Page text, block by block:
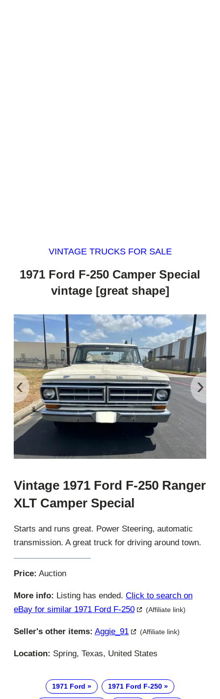
VINTAGE TRUCKS FOR SALE
1971 Ford F-250 Camper Special
vintage [great shape]
‹ ›
Vintage 1971 Ford F-250 Ranger
XLT Camper Special
Starts and runs great. Power Steering, automatic
transmission. A great truck for driving around town.
Price: Auction
More info: Listing has ended. Click to search on
eBay for similar 1971 Ford F-250
(Affiliate link)
Seller's other items: Aggie_91 (Affiliate link)
Location: Spring, Texas, United States
1971 Ford 1971 Ford F-250